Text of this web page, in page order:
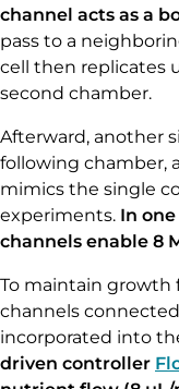
channel acts as a
pass to a
cell then replicates
second chamber.
Afterward, another
following chamber,
mimics the single
experiments. In
channels enable 8
To maintain growth
channels
incorporated into
driven controller